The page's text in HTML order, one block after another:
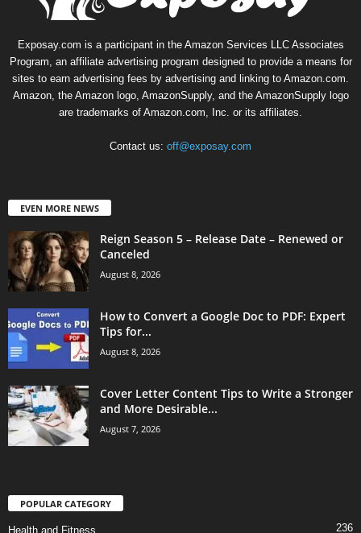
Exposay.com is a participant in the Amazon Services LLC Associates
Program, an affiliate advertising program designed to provide a means for
sites to earn advertising fees by advertising and linking to Amazon.com.
Amazon, the Amazon logo, AmazonSupply, and the AmazonSupply logo
are trademarks of Amazon.com, Inc. or its affiliates.
Contact us: off@exposay.com
EVEN MORE NEWS
Reign Season 5 – Release Date – Renewed or
Canceled
August 8, 2026
How to Convert a Google Doc to PDF: Expert
Tips for...
August 8, 2026
Cover Letter Content Tips to Write a Stronger
and More Desirable...
August 7, 2026
POPULAR CATEGORY
Health and Fitness 236